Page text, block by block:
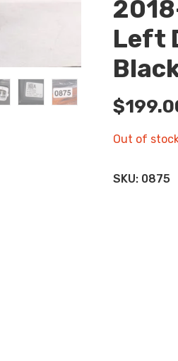
Left
$
Out of
SKU: 0875